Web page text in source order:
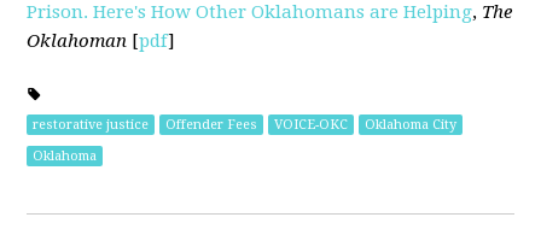
Prison. Here's How Other Oklahomans are Helping, The
Oklahoman [pdf]
restorative justice Offender Fees VOICE-OKC
Oklahoma City
Oklahoma